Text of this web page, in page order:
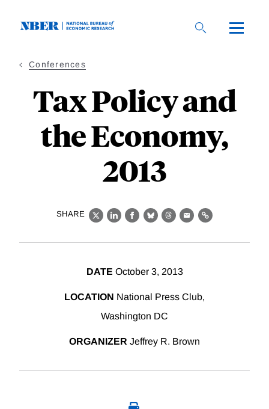
Conferences
Tax Policy and
the Economy,
2013
SHARE
X LinkedIn
Facebook
BlueskyThreads
EmailLink
DATE October 3, 2013
LOCATION National Press Club,
Washington DC
ORGANIZER Jeffrey R. Brown